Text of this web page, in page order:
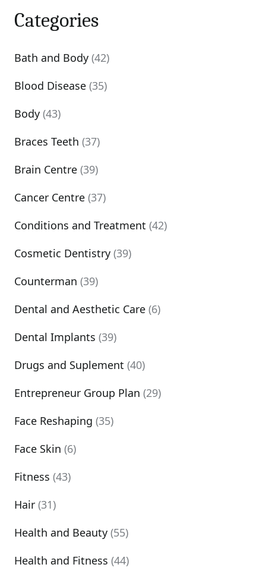
Categories
Bath and Body (42)
Blood Disease (35)
Body (43)
Braces Teeth (37)
Brain Centre (39)
Cancer Centre (37)
Conditions and Treatment (42)
Cosmetic Dentistry (39)
Counterman (39)
Dental and Aesthetic Care (6)
Dental Implants (39)
Drugs and Suplement (40)
Entrepreneur Group Plan (29)
Face Reshaping (35)
Face Skin (6)
Fitness (43)
Hair (31)
Health and Beauty (55)
Health and Fitness (44)